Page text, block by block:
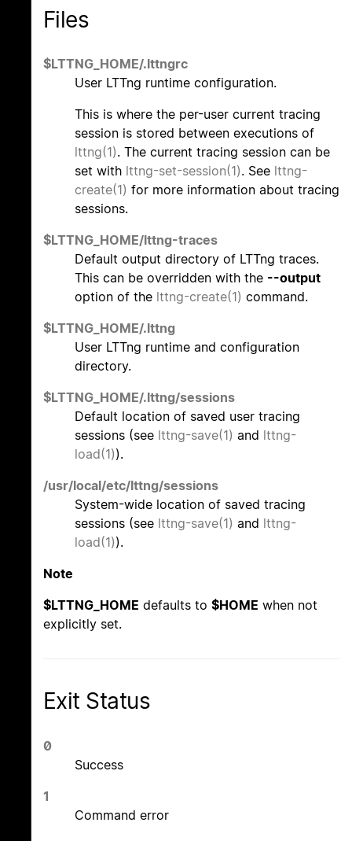
Files
$LTTNG_HOME/.lttngrc
User LTTng runtime configuration.
This is where the per-user current tracing
session is stored between executions of
lttng(1). The current tracing session can be
set with lttng-set-session(1). See lttng-
create(1) for more information about tracing
sessions.
$LTTNG_HOME/lttng-traces
Default output directory of LTTng traces.
This can be overridden with the --output
option of the lttng-create(1) command.
$LTTNG_HOME/.lttng
User LTTng runtime and configuration
directory.
$LTTNG_HOME/.lttng/sessions
Default location of saved user tracing
sessions (see lttng-save(1) and lttng-
load(1)).
/usr/local/etc/lttng/sessions
System-wide location of saved tracing
sessions (see lttng-save(1) and lttng-
load(1)).
Note
$LTTNG_HOME defaults to $HOME when not
explicitly set.
Exit Status
0
Success
1
Command error